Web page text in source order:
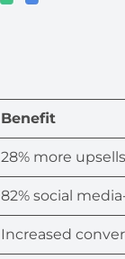
Benefit
28% more upsells
82% social
Increased